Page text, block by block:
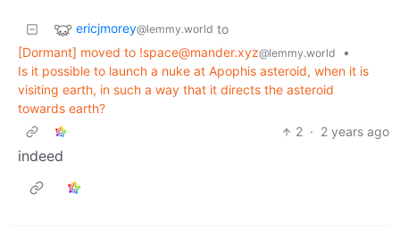
ericjmorey@lemmy.world to
[Dormant] moved to !space@mander.xyz@lemmy.world
•
Is it possible to launch a nuke at Apophis asteroid, when it is
visiting earth, in such a way that it directs the asteroid
towards earth?
2 · 2 years ago
indeed